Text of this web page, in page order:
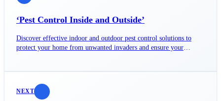
‘Pest Control Inside and Outside’
Discover effective indoor and outdoor pest control solutions to
protect your home from unwanted invaders and ensure your
NEXT